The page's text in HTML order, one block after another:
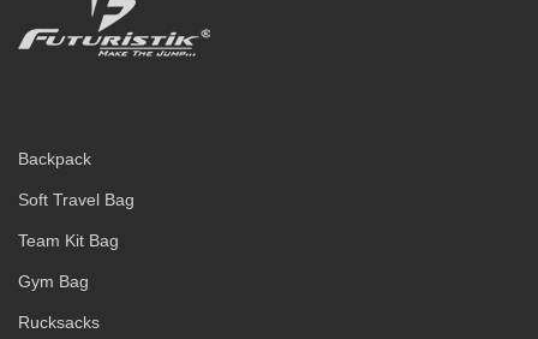
Backpack
Soft Travel Bag
Team Kit Bag
Gym Bag
Rucksacks